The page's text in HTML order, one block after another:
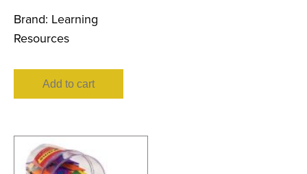
Brand: Learning
Resources
Add to cart